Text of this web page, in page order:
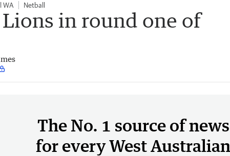
WA Netball
in round one of
The No. 1 source of news
for every West Australian